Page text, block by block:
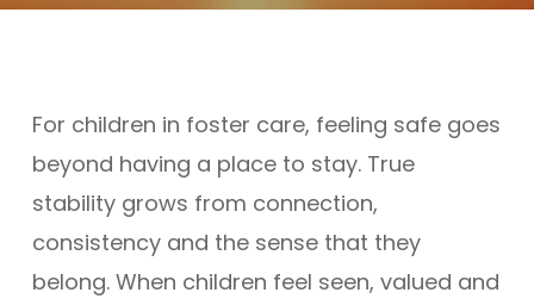
For children in foster care, feeling safe goes
beyond having a place to stay. True
stability grows from connection,
consistency and the sense that they
belong. When children feel seen, valued and